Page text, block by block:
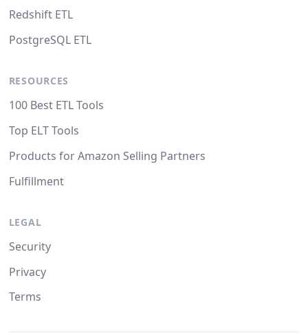
Redshift ETL
PostgreSQL ETL
RESOURCES
100 Best ETL Tools
Top ELT Tools
Products for Amazon Selling Partners
Fulfillment
LEGAL
Security
Privacy
Terms